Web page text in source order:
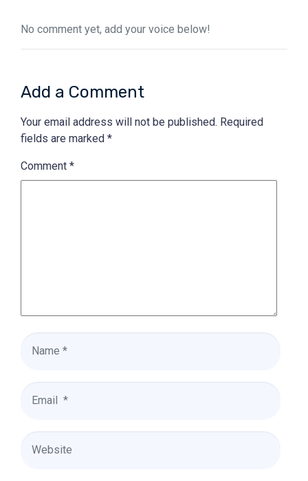
No comment yet, add your voice below!
Add a Comment
Your email address will not be published. Required
fields are marked *
Comment *
Website